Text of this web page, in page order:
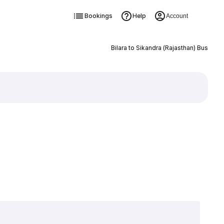
Bookings Help Account
Bilara to Sikandra (Rajasthan) Bus